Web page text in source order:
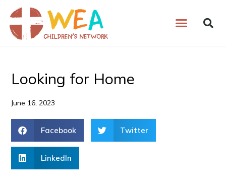
content
Looking for Home
June 16, 2023
Facebook Twitter
LinkedIn